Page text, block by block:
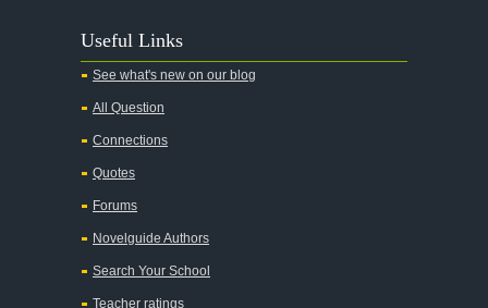
Chapter 9
Chapter 10
Chapter 11
Chapter 12
Useful Links
See what's new on our blog
All Question
Connections
Quotes
Forums
Novelguide Authors
Search Your School
Teacher ratings